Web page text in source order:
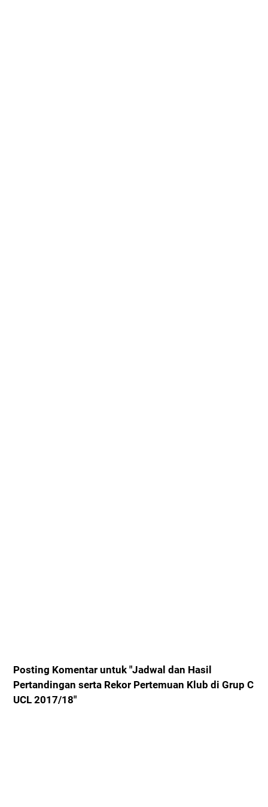
Posting Komentar untuk "Jadwal dan Hasil
Pertandingan serta Rekor Pertemuan Klub di Grup C
UCL 2017/18"